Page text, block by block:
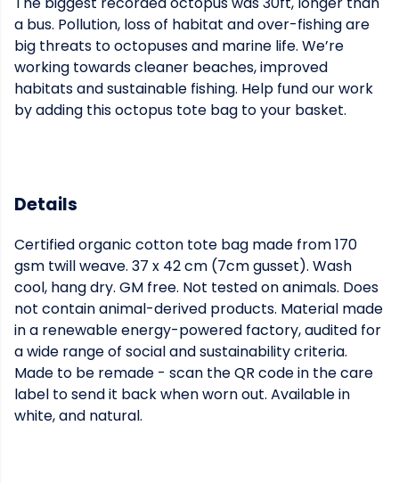
a bus. Pollution, loss of habitat and over-fishing are
big threats to octopuses and marine life. We’re
working towards cleaner beaches, improved
habitats and sustainable fishing. Help fund our work
by adding this octopus tote bag to your basket.
Details
Certified organic cotton tote bag made from 170
gsm twill weave. 37 x 42 cm (7cm gusset). Wash
cool, hang dry. GM free. Not tested on animals. Does
not contain animal-derived products. Material made
in a renewable energy-powered factory, audited for
a wide range of social and sustainability criteria.
Made to be remade - scan the QR code in the care
label to send it back when worn out. Available in
white, and natural.